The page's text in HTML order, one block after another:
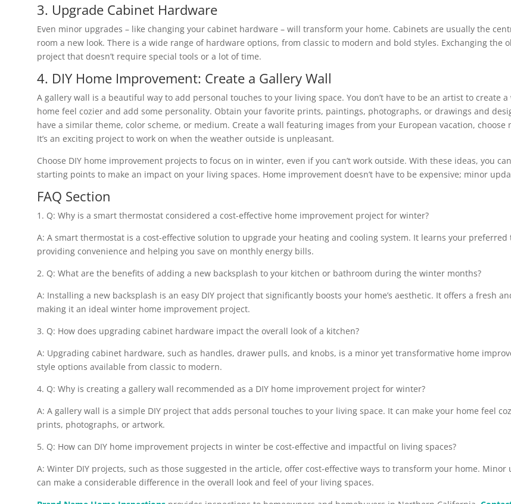
3. Upgrade Cabinet Hardware
Even minor upgrades – like changing your cabinet hardware – will transform your home. Cabinets are usually the
room a new look. There is a wide range of hardware options, from classic to modern and bold styles. Exchanging
project that doesn’t require special tools or a lot of time.
4. DIY Home Improvement: Create a Gallery Wall
A gallery wall is a beautiful way to add personal touches to your living space. You don’t have to be an artist to create
home feel cozier and add some personality. Obtain your favorite prints, paintings, photographs, or drawings and
have a similar theme, color scheme, or medium. Create a wall featuring images from your European vacation,
It’s an exciting project to work on when the weather outside is unpleasant.
Choose DIY home improvement projects to focus on in winter, even if you can’t work outside. With these ideas, you
starting points to make an impact on your living spaces. Home improvement doesn’t have to be expensive; minor
FAQ Section
1. Q: Why is a smart thermostat considered a cost-effective home improvement project for winter?
A: A smart thermostat is a cost-effective solution to upgrade your heating and cooling system. It learns your
providing convenience and helping you save on monthly energy bills.
2. Q: What are the benefits of adding a new backsplash to your kitchen or bathroom during the winter months?
A: Installing a new backsplash is an easy DIY project that significantly boosts your home’s aesthetic. It offers a fresh
making it an ideal winter home improvement project.
3. Q: How does upgrading cabinet hardware impact the overall look of a kitchen?
A: Upgrading cabinet hardware, such as handles, drawer pulls, and knobs, is a minor yet transformative home
style options available from classic to modern.
4. Q: Why is creating a gallery wall recommended as a DIY home improvement project for winter?
A: A gallery wall is a simple DIY project that adds personal touches to your living space. It can make your home feel
prints, photographs, or artwork.
5. Q: How can DIY home improvement projects in winter be cost-effective and impactful on living spaces?
A: Winter DIY projects, such as those suggested in the article, offer cost-effective ways to transform your home.
can make a considerable difference in the overall look and feel of your living spaces.